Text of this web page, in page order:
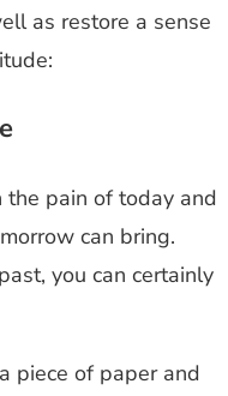
as restore a sense
pain of today and
can bring.
you can certainly
piece of paper and